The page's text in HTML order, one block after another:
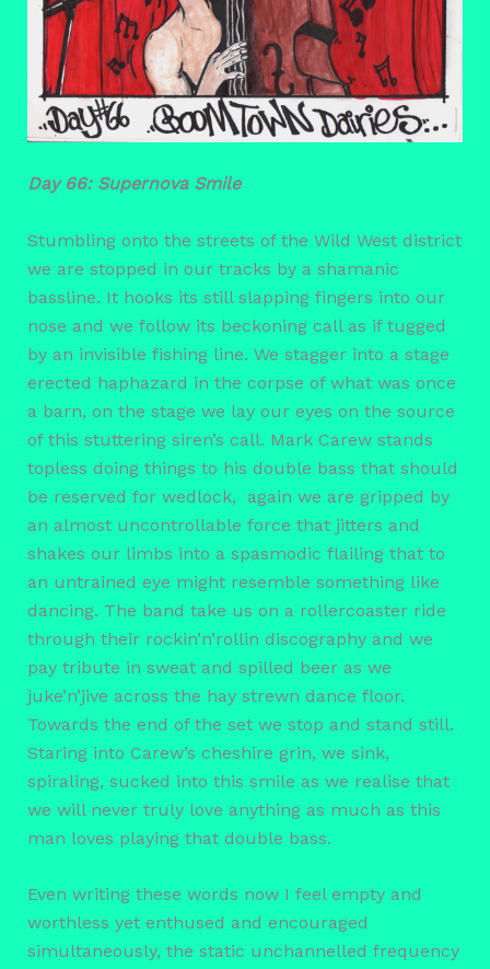
Day 66: Supernova Smile
Stumbling onto the streets of the Wild West district
we are stopped in our tracks by a shamanic
bassline. It hooks its still slapping fingers into our
nose and we follow its beckoning call as if tugged
by an invisible fishing line. We stagger into a stage
erected haphazard in the corpse of what was once
a barn, on the stage we lay our eyes on the source
of this stuttering siren’s call. Mark Carew stands
topless doing things to his double bass that should
be reserved for wedlock, again we are gripped by
an almost uncontrollable force that jitters and
shakes our limbs into a spasmodic flailing that to
an untrained eye might resemble something like
dancing. The band take us on a rollercoaster ride
through their rockin’n’rollin discography and we
pay tribute in sweat and spilled beer as we
juke’n’jive across the hay strewn dance floor.
Towards the end of the set we stop and stand still.
Staring into Carew’s cheshire grin, we sink,
spiraling, sucked into this smile as we realise that
we will never truly love anything as much as this
man loves playing that double bass.
Even writing these words now I feel empty and
worthless yet enthused and encouraged
simultaneously, the static unchannelled frequency